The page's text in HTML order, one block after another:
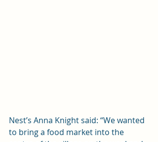
Nest’s Anna Knight said: “We wanted
to bring a food market into the